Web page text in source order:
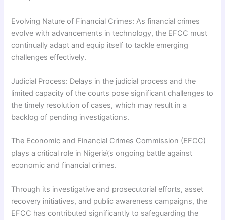
Evolving Nature of Financial Crimes: As financial crimes
evolve with advancements in technology, the EFCC must
continually adapt and equip itself to tackle emerging
challenges effectively.
Judicial Process: Delays in the judicial process and the
limited capacity of the courts pose significant challenges to
the timely resolution of cases, which may result in a
backlog of pending investigations.
The Economic and Financial Crimes Commission (EFCC)
plays a critical role in Nigeria\’s ongoing battle against
economic and financial crimes.
Through its investigative and prosecutorial efforts, asset
recovery initiatives, and public awareness campaigns, the
EFCC has contributed significantly to safeguarding the